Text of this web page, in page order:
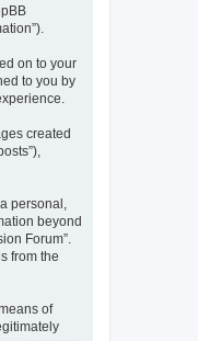
on to your
to you by
created
personal,
beyond
Forum”.
from the
of